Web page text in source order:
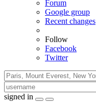
Forum
Google group
Recent changes
Follow
Facebook
Twitter
signed in